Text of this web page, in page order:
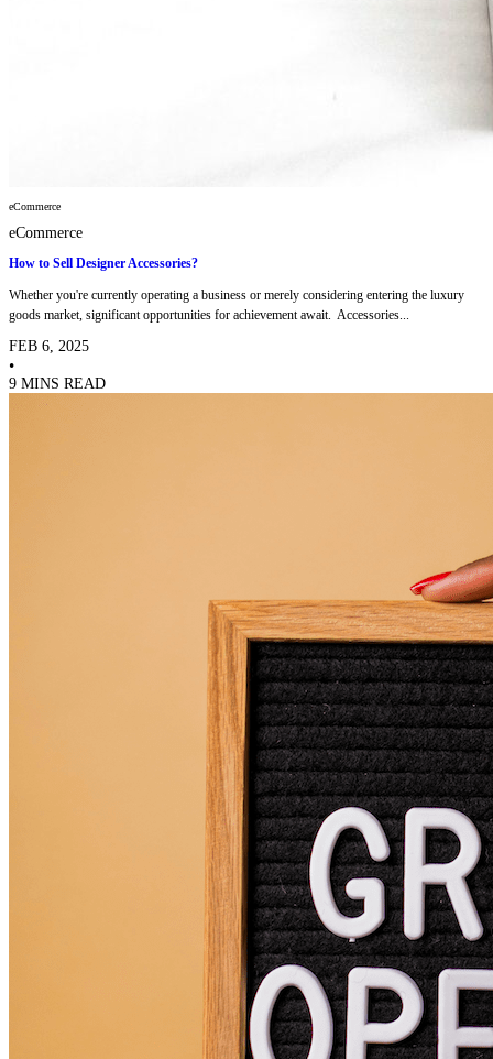
eCommerce
eCommerce
How to Sell Designer Accessories?
Whether you're currently operating a business or merely considering entering the luxury
goods market, significant opportunities for achievement await. Accessories...
FEB 6, 2025
•
9 MINS READ